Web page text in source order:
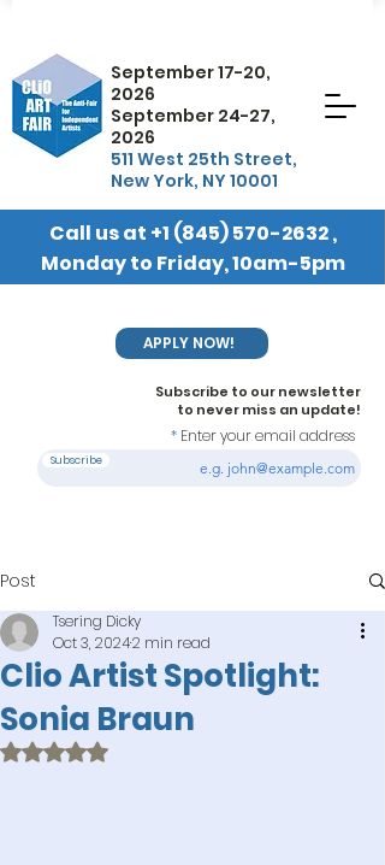
September 17-20,
2026
September 24-27,
2026
511 West 25th Street,
New York, NY 10001
Call us at +1 (845) 570-2632,
Monday to Friday, 10am-5pm
EST
APPLY NOW!
Subscribe to our newsletter
to never miss an update!
Enter your email address
Subscribe
Post
Clio Artist Spotlight:
Sonia Braun
Tsering Dicky
Oct 3, 20242 min read
Rated NaN out of 5 stars.